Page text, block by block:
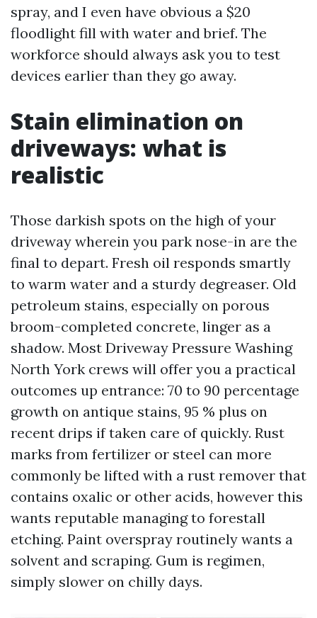
spray, and I even have obvious a $20
floodlight fill with water and brief. The
workforce should always ask you to test
devices earlier than they go away.
Stain elimination on
driveways: what is
realistic
Those darkish spots on the high of your
driveway wherein you park nose-in are the
final to depart. Fresh oil responds smartly
to warm water and a sturdy degreaser. Old
petroleum stains, especially on porous
broom-completed concrete, linger as a
shadow. Most Driveway Pressure Washing
North York crews will offer you a practical
outcomes up entrance: 70 to 90 percentage
growth on antique stains, 95 % plus on
recent drips if taken care of quickly. Rust
marks from fertilizer or steel can more
commonly be lifted with a rust remover that
contains oxalic or other acids, however this
wants reputable managing to forestall
etching. Paint overspray routinely wants a
solvent and scraping. Gum is regimen,
simply slower on chilly days.